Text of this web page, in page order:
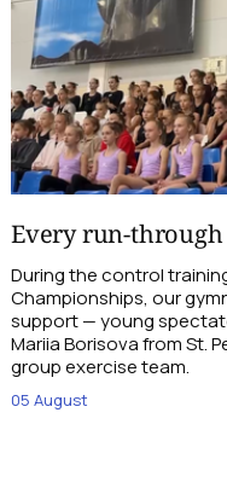
Every run-
During the control
Championships, our
support — young
Mariia Borisova from St.
group exercise team.
05 August